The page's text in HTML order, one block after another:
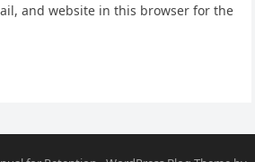
and website in this browser for the